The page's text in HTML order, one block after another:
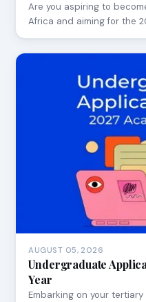
Are you aspiring to
Africa and aiming for the
AUGUST 05, 2026
Undergraduate
Year
Embarking on your